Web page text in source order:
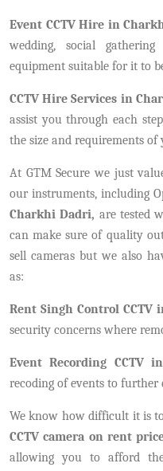
Event CCTV Hire in
wedding, social
equipment suitable for it to
CCTV Hire Services in
assist you through each
the size and requirements of
At GTM Secure we just
our instruments, including
Charkhi Dadri, are tested
can make sure of quality
sell cameras but we also
as:
Rent Singh Control CCTV
security concerns where
Event Recording CCTV
recoding of events to further
We know how difficult it is
CCTV camera on rent
allowing you to afford